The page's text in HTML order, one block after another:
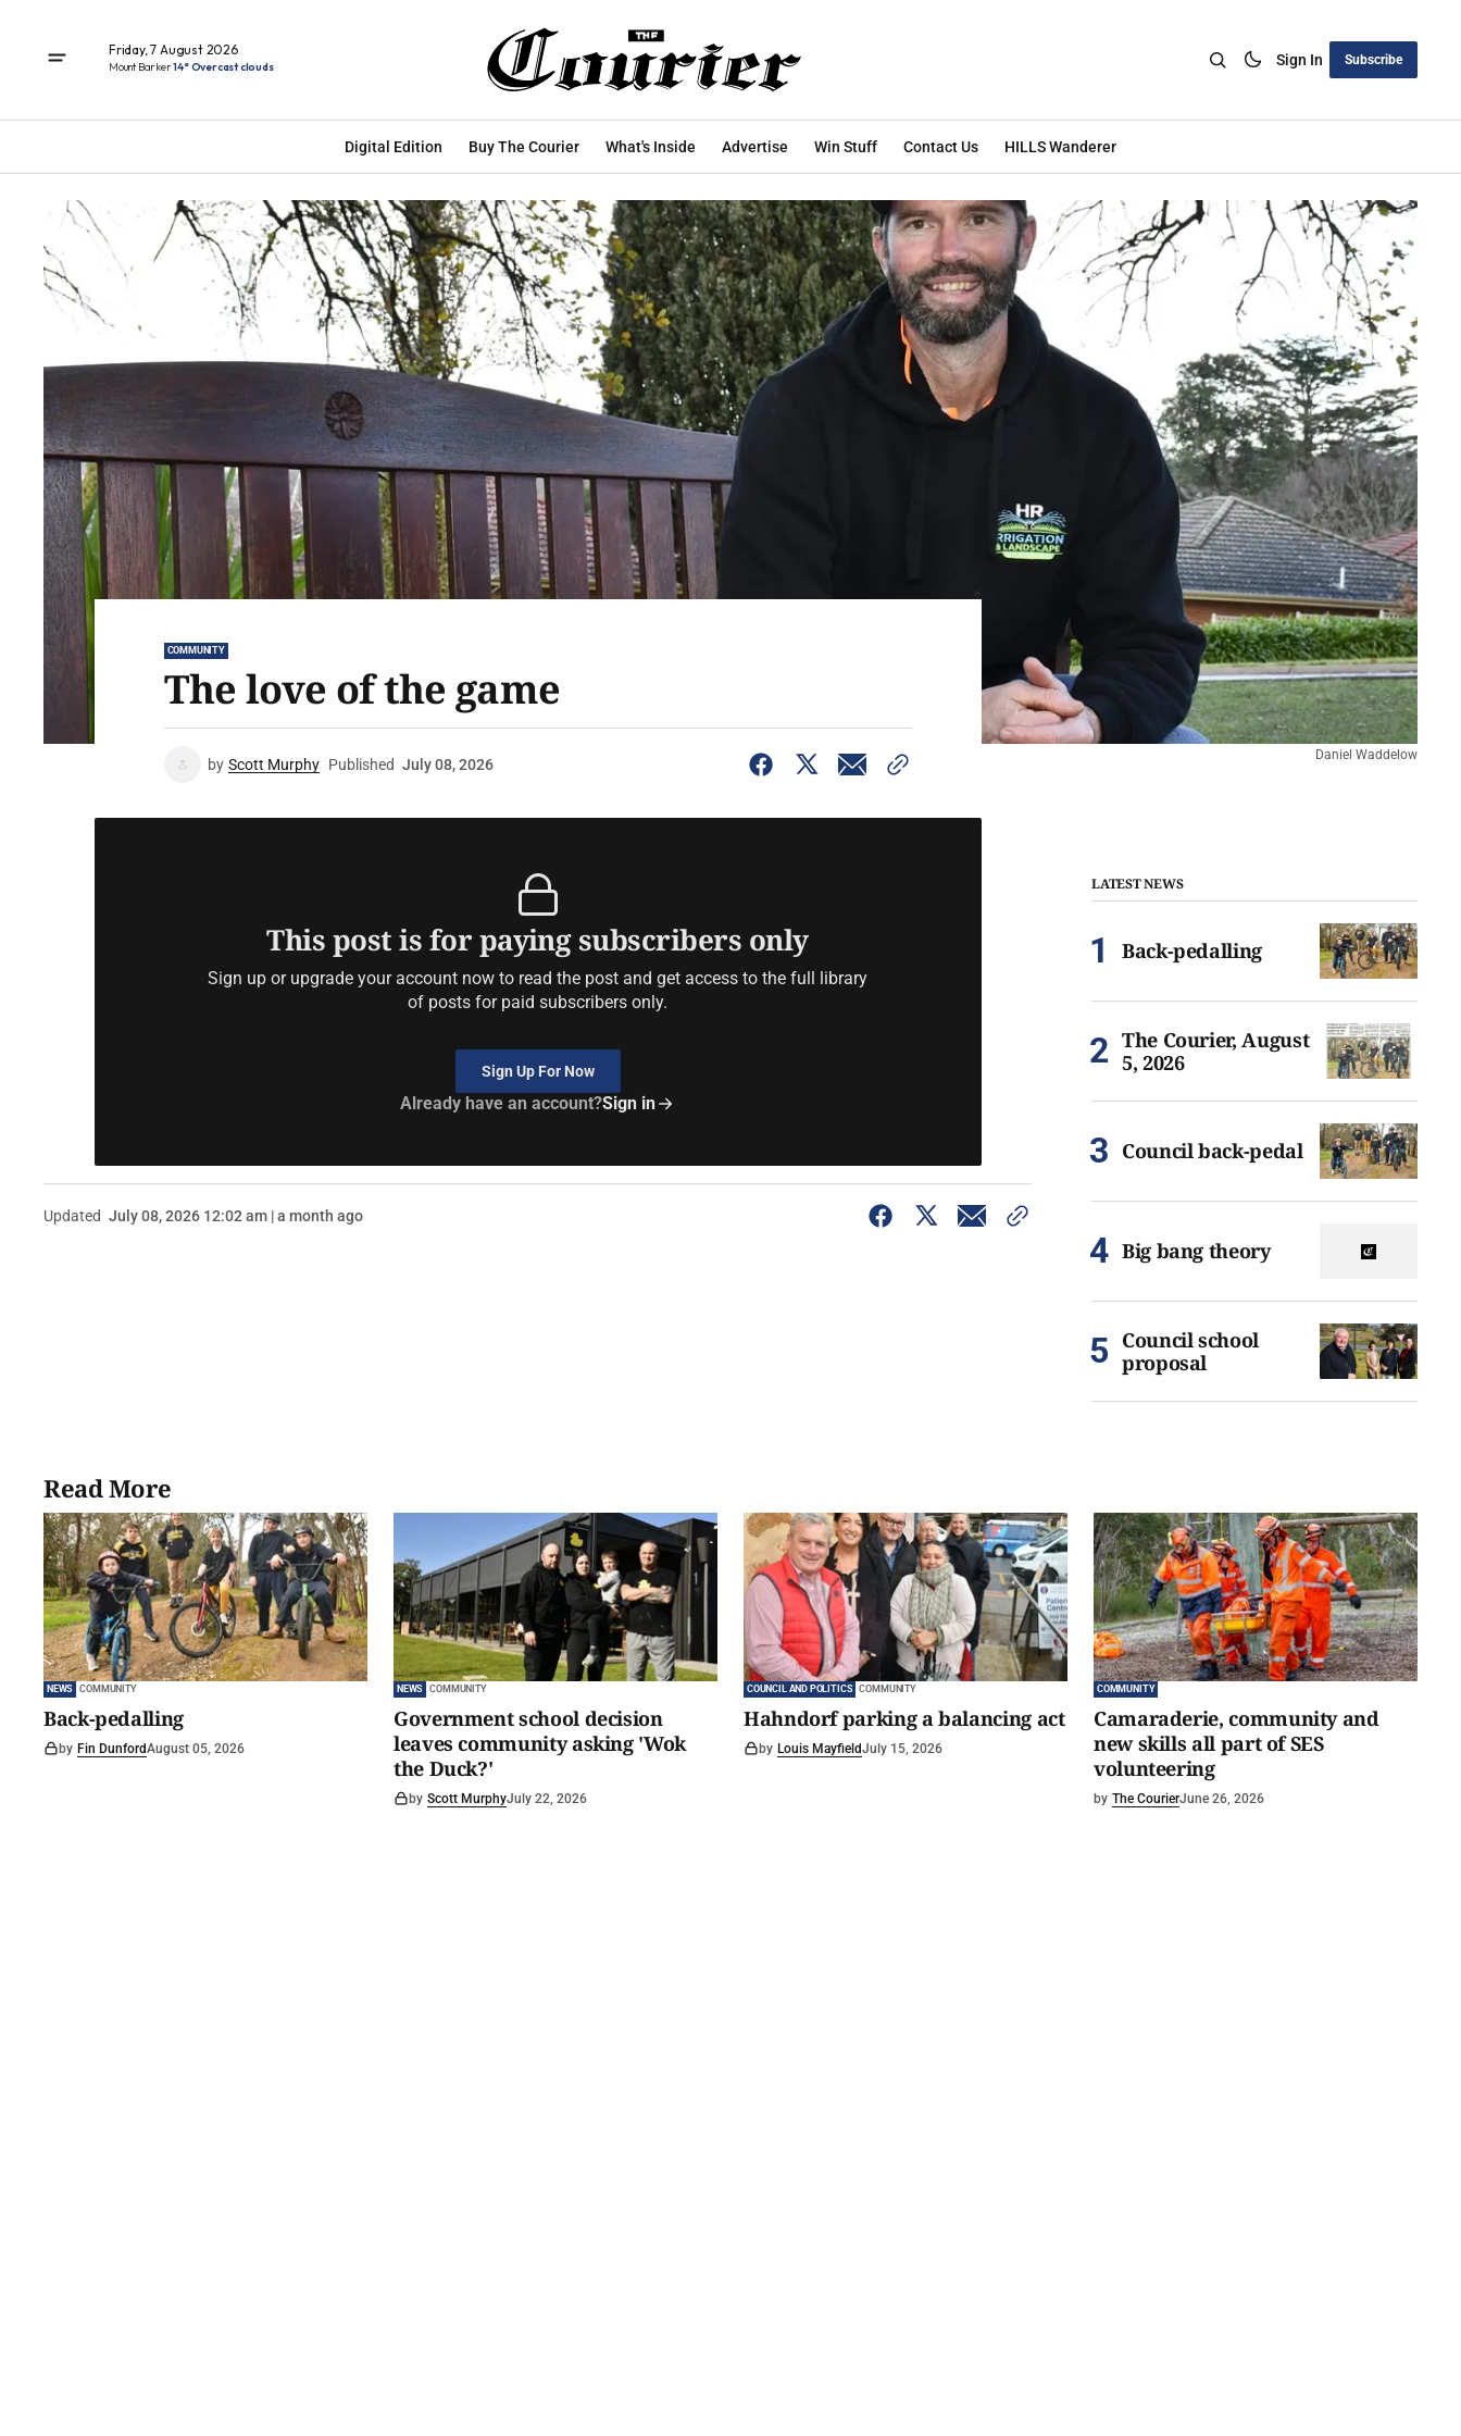
Friday, 7 August 2026
Mount Barker14° Overcast clouds Sign In Subscribe
Digital Edition Buy The Courier What's Inside Advertise Win Stuff Contact Us HILLS Wanderer
Daniel Waddelow
COMMUNITY
The love of the game
by Scott Murphy Published July 08, 2026
This post is for paying subscribers only
Sign up or upgrade your account now to read the post and get access to the full library
of posts for paid subscribers only.
Sign Up For Now
Already have an account?Sign in
Updated July 08, 2026 12:02 am | a month ago
LATEST NEWS
Back-pedalling
The Courier, August
5, 2026
Council back-pedal
Big bang theory
Council school
proposal
Read More
NEWS COMMUNITY
Back-pedalling
by Fin DunfordAugust 05, 2026
NEWS COMMUNITY
Government school decision
leaves community asking 'Wok
the Duck?'
by Scott MurphyJuly 22, 2026
COUNCIL AND POLITICS COMMUNITY
Hahndorf parking a balancing act
by Louis MayfieldJuly 15, 2026
COMMUNITY
Camaraderie, community and
new skills all part of SES
volunteering
by The CourierJune 26, 2026